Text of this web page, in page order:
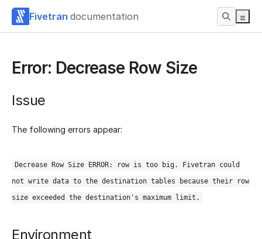
Fivetran documentation
Error: Decrease Row Size
Issue
The following errors appear:
Decrease Row Size ERROR: row is too big. Fivetran could
not write data to the destination tables because their row
size exceeded the destination's maximum limit.
Environment